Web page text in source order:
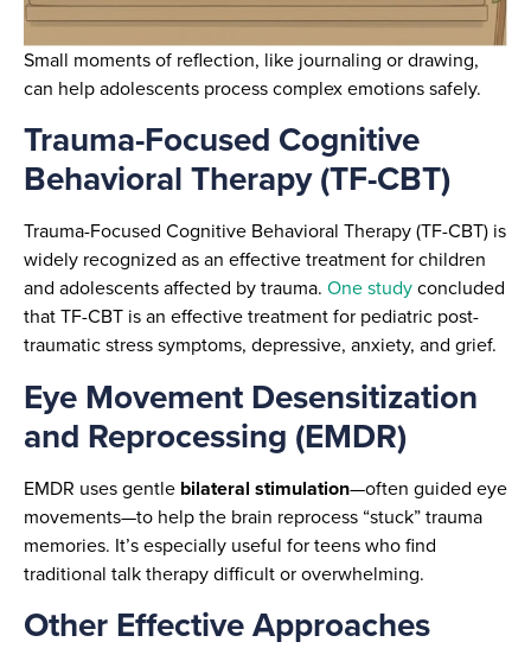
Small moments of reflection, like journaling or drawing,
can help adolescents process complex emotions safely.
Trauma-Focused Cognitive
Behavioral Therapy (TF-CBT)
Trauma-Focused Cognitive Behavioral Therapy (TF-CBT) is
widely recognized as an effective treatment for children
and adolescents affected by trauma. One studyconcluded
that TF-CBT is an effective treatment for pediatric post-
traumatic stress symptoms, depressive, anxiety, and grief.
Eye Movement Desensitization
and Reprocessing (EMDR)
EMDR uses gentle bilateral stimulation—often guided eye
movements—to help the brain reprocess “stuck” trauma
memories. It’s especially useful for teens who find
traditional talk therapy difficult or overwhelming.
Other Effective Approaches